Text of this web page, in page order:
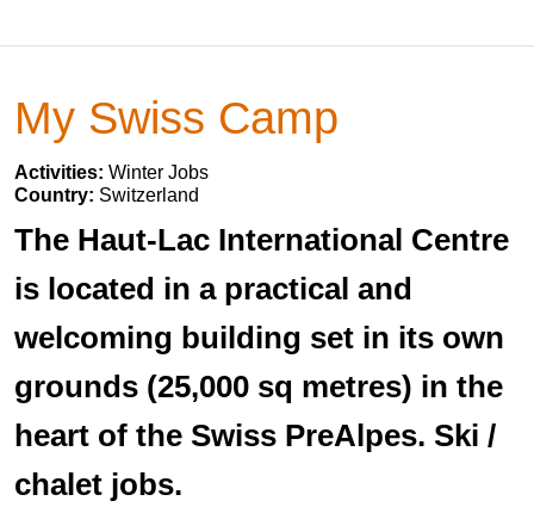
My Swiss Camp
Activities: Winter Jobs
Country: Switzerland
The Haut-Lac International Centre
is located in a practical and
welcoming building set in its own
grounds (25,000 sq metres) in the
heart of the Swiss PreAlpes. Ski /
chalet jobs.